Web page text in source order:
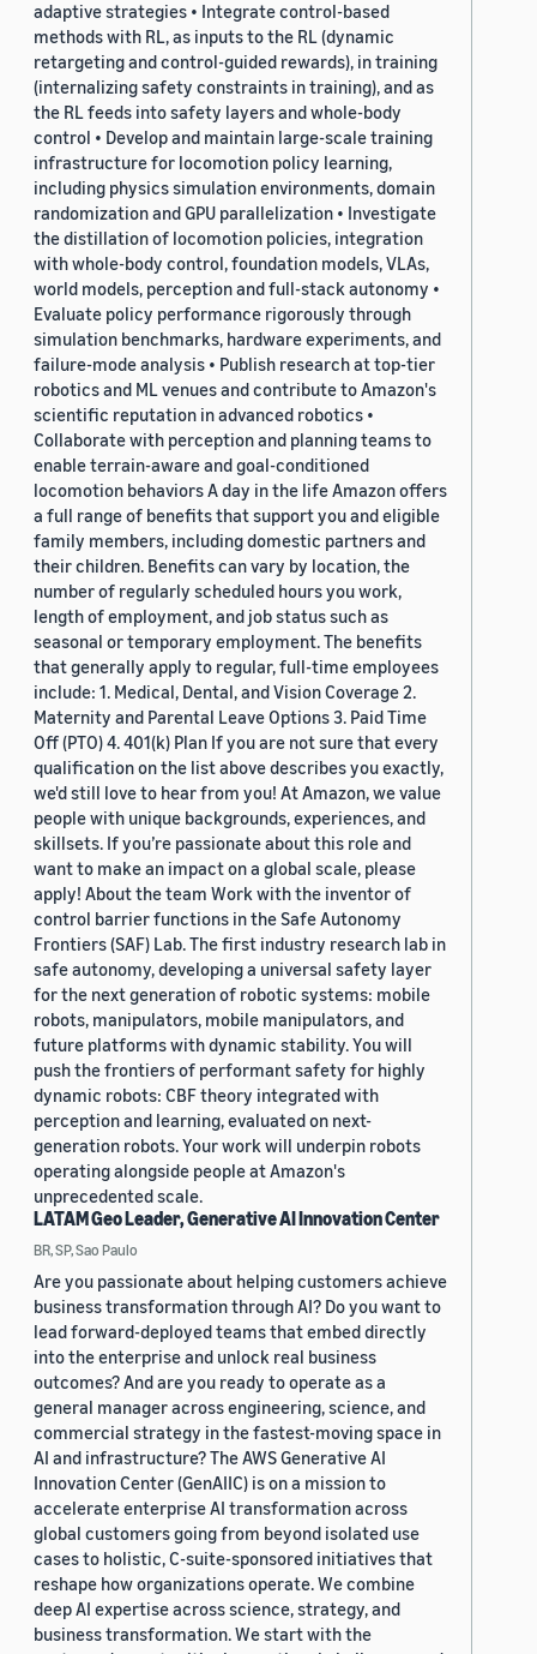
adaptive strategies • Integrate control-based
methods with RL, as inputs to the RL (dynamic
retargeting and control-guided rewards), in training
(internalizing safety constraints in training), and as
the RL feeds into safety layers and whole-body
control • Develop and maintain large-scale training
infrastructure for locomotion policy learning,
including physics simulation environments, domain
randomization and GPU parallelization • Investigate
the distillation of locomotion policies, integration
with whole-body control, foundation models, VLAs,
world models, perception and full-stack autonomy •
Evaluate policy performance rigorously through
simulation benchmarks, hardware experiments, and
failure-mode analysis • Publish research at top-tier
robotics and ML venues and contribute to Amazon's
scientific reputation in advanced robotics •
Collaborate with perception and planning teams to
enable terrain-aware and goal-conditioned
locomotion behaviors A day in the life Amazon offers
a full range of benefits that support you and eligible
family members, including domestic partners and
their children. Benefits can vary by location, the
number of regularly scheduled hours you work,
length of employment, and job status such as
seasonal or temporary employment. The benefits
that generally apply to regular, full-time employees
include: 1. Medical, Dental, and Vision Coverage 2.
Maternity and Parental Leave Options 3. Paid Time
Off (PTO) 4. 401(k) Plan If you are not sure that every
qualification on the list above describes you exactly,
we'd still love to hear from you! At Amazon, we value
people with unique backgrounds, experiences, and
skillsets. If you’re passionate about this role and
want to make an impact on a global scale, please
apply! About the team Work with the inventor of
control barrier functions in the Safe Autonomy
Frontiers (SAF) Lab. The first industry research lab in
safe autonomy, developing a universal safety layer
for the next generation of robotic systems: mobile
robots, manipulators, mobile manipulators, and
future platforms with dynamic stability. You will
push the frontiers of performant safety for highly
dynamic robots: CBF theory integrated with
perception and learning, evaluated on next-
generation robots. Your work will underpin robots
operating alongside people at Amazon's
unprecedented scale.
LATAM Geo Leader, Generative AI Innovation Center
BR, SP, Sao Paulo
Are you passionate about helping customers achieve
business transformation through AI? Do you want to
lead forward-deployed teams that embed directly
into the enterprise and unlock real business
outcomes? And are you ready to operate as a
general manager across engineering, science, and
commercial strategy in the fastest-moving space in
AI and infrastructure? The AWS Generative AI
Innovation Center (GenAIIC) is on a mission to
accelerate enterprise AI transformation across
global customers going from beyond isolated use
cases to holistic, C-suite-sponsored initiatives that
reshape how organizations operate. We combine
deep AI expertise across science, strategy, and
business transformation. We start with the